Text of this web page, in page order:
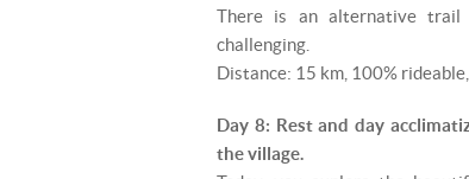
There is an alternative trail
challenging.
Distance: 15 km, 100%
Day 8: Rest and day
the village.